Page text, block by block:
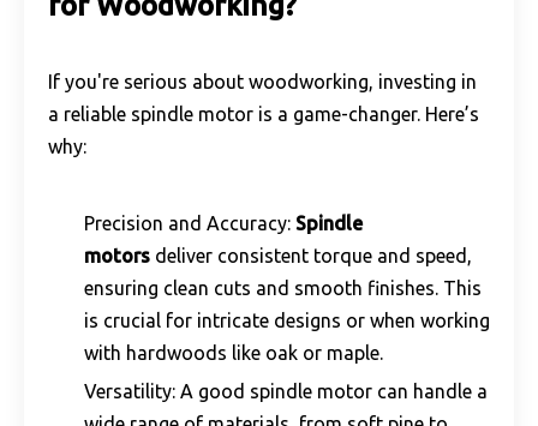
If you're serious about woodworking, investing in
a reliable spindle motor is a game-changer. Here’s
why:
Precision and Accuracy: Spindle
motors deliver consistent torque and speed,
ensuring clean cuts and smooth finishes. This
is crucial for intricate designs or when working
with hardwoods like oak or maple.
Versatility: A good spindle motor can handle a